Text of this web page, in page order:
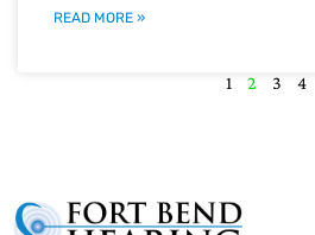
READ MORE »
1 2 3 4